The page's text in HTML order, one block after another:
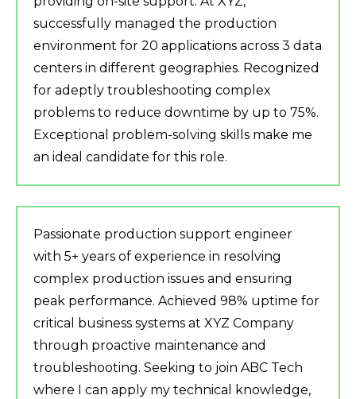
successfully managed the production
environment for 20 applications across 3 data
centers in different geographies. Recognized
for adeptly troubleshooting complex
problems to reduce downtime by up to 75%.
Exceptional problem-solving skills make me
an ideal candidate for this role.
Passionate production support engineer
with 5+ years of experience in resolving
complex production issues and ensuring
peak performance. Achieved 98% uptime for
critical business systems at XYZ Company
through proactive maintenance and
troubleshooting. Seeking to join ABC Tech
where I can apply my technical knowledge,